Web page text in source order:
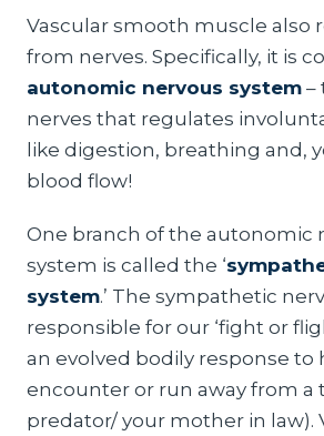
Vascular smooth muscle also
from nerves. Specifically, it is
autonomic nervous system –
nerves that regulates
like digestion, breathing and,
blood flow!
One branch of the autonomic
system is called the ‘
system.’ The sympathetic
responsible for our ‘fight or
an evolved bodily response to
encounter or run away from a
predator/ your mother in law).